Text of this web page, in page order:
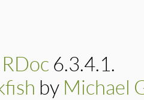
RDoc 6.3.4.1.
by Michael